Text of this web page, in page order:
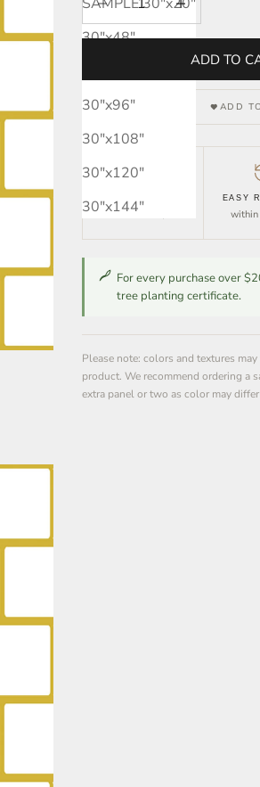
30″x48″
30″x96″
30″x108″
30″x120″
30″x144″
Decrease quantity
Increase
ADD TO
ADD
orders over $30
EASY
within
For every purchase over
tree planting certificate.
Please note: colors and textures
product. We recommend ordering a
extra panel or two as color may